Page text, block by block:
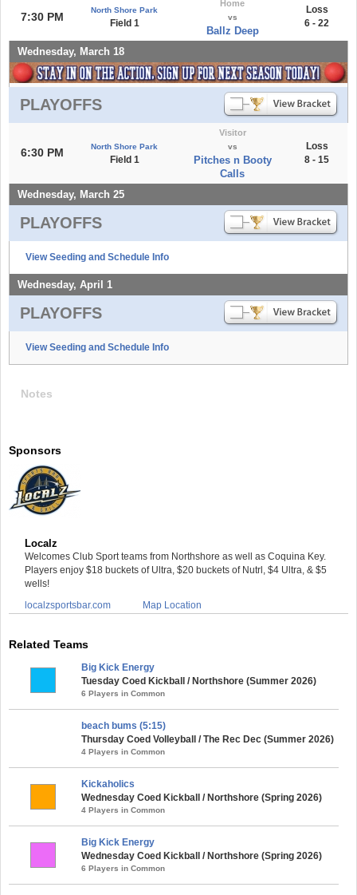
7:30 PM
North Shore Park
Field 1
Home
vs
Ballz Deep
Loss
6 - 22
Wednesday, March 18
PLAYOFFS
6:30 PM North Shore Park
Field 1
Visitor
vs
Pitches n Booty
Calls
Loss
8 - 15
Wednesday, March 25
PLAYOFFS
View Seeding and Schedule Info
Wednesday, April 1
PLAYOFFS
View Seeding and Schedule Info
Notes
Sponsors
Localz
Welcomes Club Sport teams from Northshore as well as Coquina Key.
Players enjoy $18 buckets of Ultra, $20 buckets of Nutrl, $4 Ultra, & $5
wells!
localzsportsbar.com
Map Location
Related Teams
Big Kick Energy
Tuesday Coed Kickball / Northshore (Summer 2026)
6 Players in Common
beach bums (5:15)
Thursday Coed Volleyball / The Rec Dec (Summer 2026)
4 Players in Common
Kickaholics
Wednesday Coed Kickball / Northshore (Spring 2026)
4 Players in Common
Big Kick Energy
Wednesday Coed Kickball / Northshore (Spring 2026)
6 Players in Common